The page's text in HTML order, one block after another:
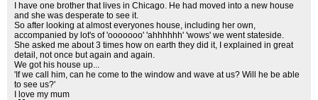
I have one brother that lives in Chicago. He had moved into a new house
and she was desperate to see it.
So after looking at almost everyones house, including her own,
accompanied by lot's of 'ooooooo' 'ahhhhhh' 'wows' we went stateside.
She asked me about 3 times how on earth they did it, I explained in great
detail, not once but again and again.
We got his house up...
'If we call him, can he come to the window and wave at us? Will he be able
to see us?'
I love my mum